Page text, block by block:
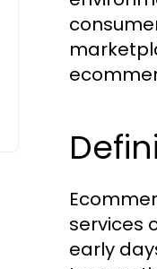
services
early